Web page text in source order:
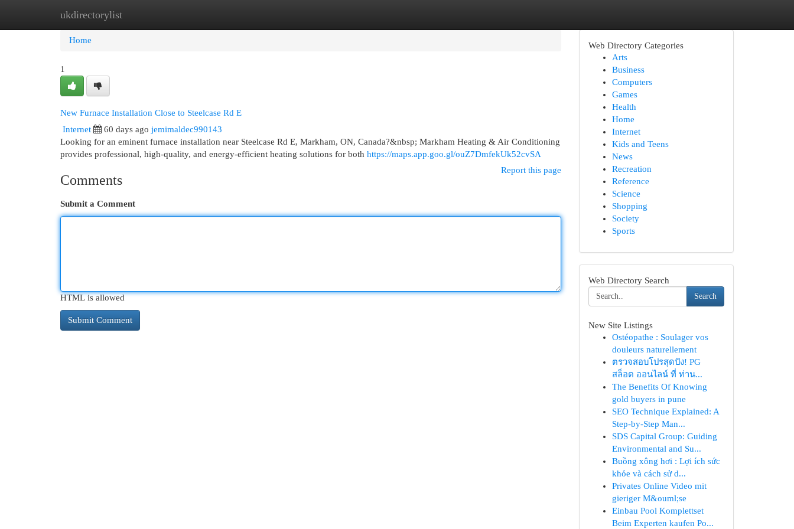
ukdirectorylist
Home New Site Listings
Home
1
New Furnace Installation Close to Steelcase Rd E
Internet 60 days ago jemimaldec990143
Looking for an eminent furnace installation near Steelcase Rd E, Markham, ON, Canada?&nbsp; Markham Heating & Air Conditioning
provides professional, high-quality, and energy-efficient heating solutions for both https://maps.app.goo.gl/ouZ7DmfekUk52cvSA
Report this page
Comments
Submit a Comment
HTML is allowed
Web Directory Categories
Arts
Business
Computers
Games
Health
Home
Internet
Kids and Teens
News
Recreation
Reference
Science
Shopping
Society
Sports
Web Directory Search
Search
New Site Listings
Ostéopathe : Soulager vos
douleurs naturellement
ตรวจสอบโปรสุดปัง! PG
สล็อต ออนไลน์ ที่ ท่าน...
The Benefits Of Knowing
gold buyers in pune
SEO Technique Explained: A
Step-by-Step Man...
SDS Capital Group: Guiding
Environmental and Su...
Buồng xông hơi : Lợi ích sức
khỏe và cách sử d...
Privates Online Video mit
gieriger M&ouml;se
Einbau Pool Komplettset
Beim Experten kaufen Po...